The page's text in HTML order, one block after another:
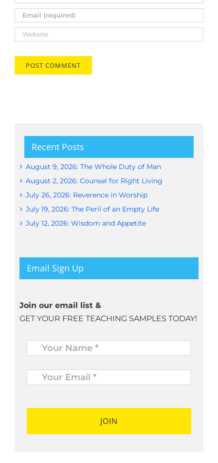
Recent Posts
August 9, 2026: The Whole Duty of Man
August 2, 2026: Counsel for Right Living
July 26, 2026: Reverence in Worship
July 19, 2026: The Peril of an Empty Life
July 12, 2026: Wisdom and Appetite
Email Sign Up
Join our email list &
GET YOUR FREE TEACHING SAMPLES TODAY!
Name *
Your
Email
* *